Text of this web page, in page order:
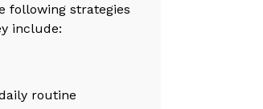
following strategies
include:
routine